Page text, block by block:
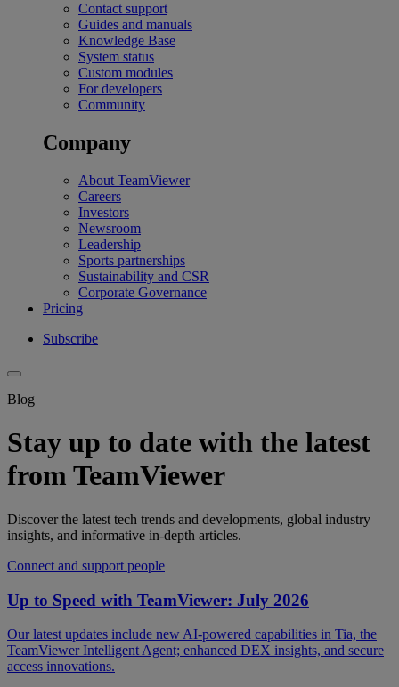
Contact support
Guides and manuals
Knowledge Base
System status
Custom modules
For developers
Community
Company
About TeamViewer
Careers
Investors
Newsroom
Leadership
Sports partnerships
Sustainability and CSR
Corporate Governance
Pricing
Subscribe
Blog
Stay up to date with the latest
from TeamViewer
Discover the latest tech trends and developments, global industry
insights, and informative in-depth articles.
Connect and support people
Up to Speed with TeamViewer: July 2026
Our latest updates include new AI-powered capabilities in Tia, the
TeamViewer Intelligent Agent; enhanced DEX insights, and secure
access innovations.